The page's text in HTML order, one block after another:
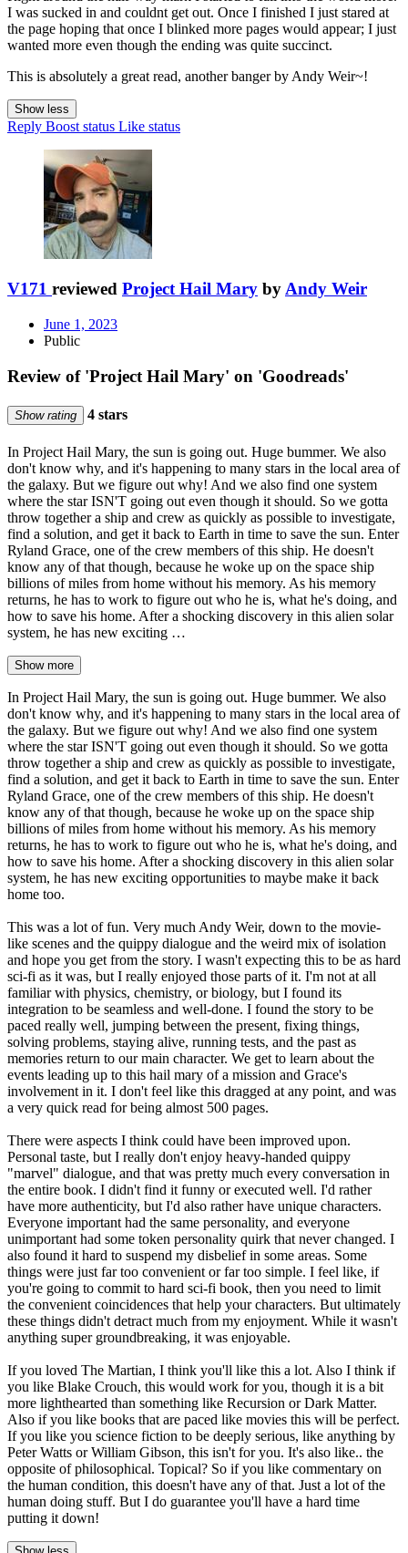
I was sucked in and couldnt get out. Once I finished I just stared at
the page hoping that once I blinked more pages would appear; I just
wanted more even though the ending was quite succinct.
This is absolutely a great read, another banger by Andy Weir~!
Show less
Reply Boost status Like status
V171 reviewed Project Hail Mary byAndy Weir
June 1, 2023
Public
Review of 'Project Hail Mary' on 'Goodreads'
Show rating 4 stars
In Project Hail Mary, the sun is going out. Huge bummer. We also
don't know why, and it's happening to many stars in the local area of
the galaxy. But we figure out why! And we also find one system
where the star ISN'T going out even though it should. So we gotta
throw together a ship and crew as quickly as possible to investigate,
find a solution, and get it back to Earth in time to save the sun. Enter
Ryland Grace, one of the crew members of this ship. He doesn't
know any of that though, because he woke up on the space ship
billions of miles from home without his memory. As his memory
returns, he has to work to figure out who he is, what he's doing, and
how to save his home. After a shocking discovery in this alien solar
system, he has new exciting …
Show more
In Project Hail Mary, the sun is going out. Huge bummer. We also
don't know why, and it's happening to many stars in the local area of
the galaxy. But we figure out why! And we also find one system
where the star ISN'T going out even though it should. So we gotta
throw together a ship and crew as quickly as possible to investigate,
find a solution, and get it back to Earth in time to save the sun. Enter
Ryland Grace, one of the crew members of this ship. He doesn't
know any of that though, because he woke up on the space ship
billions of miles from home without his memory. As his memory
returns, he has to work to figure out who he is, what he's doing, and
how to save his home. After a shocking discovery in this alien solar
system, he has new exciting opportunities to maybe make it back
home too.
This was a lot of fun. Very much Andy Weir, down to the movie-
like scenes and the quippy dialogue and the weird mix of isolation
and hope you get from the story. I wasn't expecting this to be as hard
sci-fi as it was, but I really enjoyed those parts of it. I'm not at all
familiar with physics, chemistry, or biology, but I found its
integration to be seamless and well-done. I found the story to be
paced really well, jumping between the present, fixing things,
solving problems, staying alive, running tests, and the past as
memories return to our main character. We get to learn about the
events leading up to this hail mary of a mission and Grace's
involvement in it. I don't feel like this dragged at any point, and was
a very quick read for being almost 500 pages.
There were aspects I think could have been improved upon.
Personal taste, but I really don't enjoy heavy-handed quippy
"marvel" dialogue, and that was pretty much every conversation in
the entire book. I didn't find it funny or executed well. I'd rather
have more authenticity, but I'd also rather have unique characters.
Everyone important had the same personality, and everyone
unimportant had some token personality quirk that never changed. I
also found it hard to suspend my disbelief in some areas. Some
things were just far too convenient or far too simple. I feel like, if
you're going to commit to hard sci-fi book, then you need to limit
the convenient coincidences that help your characters. But ultimately
these things didn't detract much from my enjoyment. While it wasn't
anything super groundbreaking, it was enjoyable.
If you loved The Martian, I think you'll like this a lot. Also I think if
you like Blake Crouch, this would work for you, though it is a bit
more lighthearted than something like Recursion or Dark Matter.
Also if you like books that are paced like movies this will be perfect.
If you like you science fiction to be deeply serious, like anything by
Peter Watts or William Gibson, this isn't for you. It's also like.. the
opposite of philosophical. Topical? So if you like commentary on
the human condition, this doesn't have any of that. Just a lot of the
human doing stuff. But I do guarantee you'll have a hard time
putting it down!